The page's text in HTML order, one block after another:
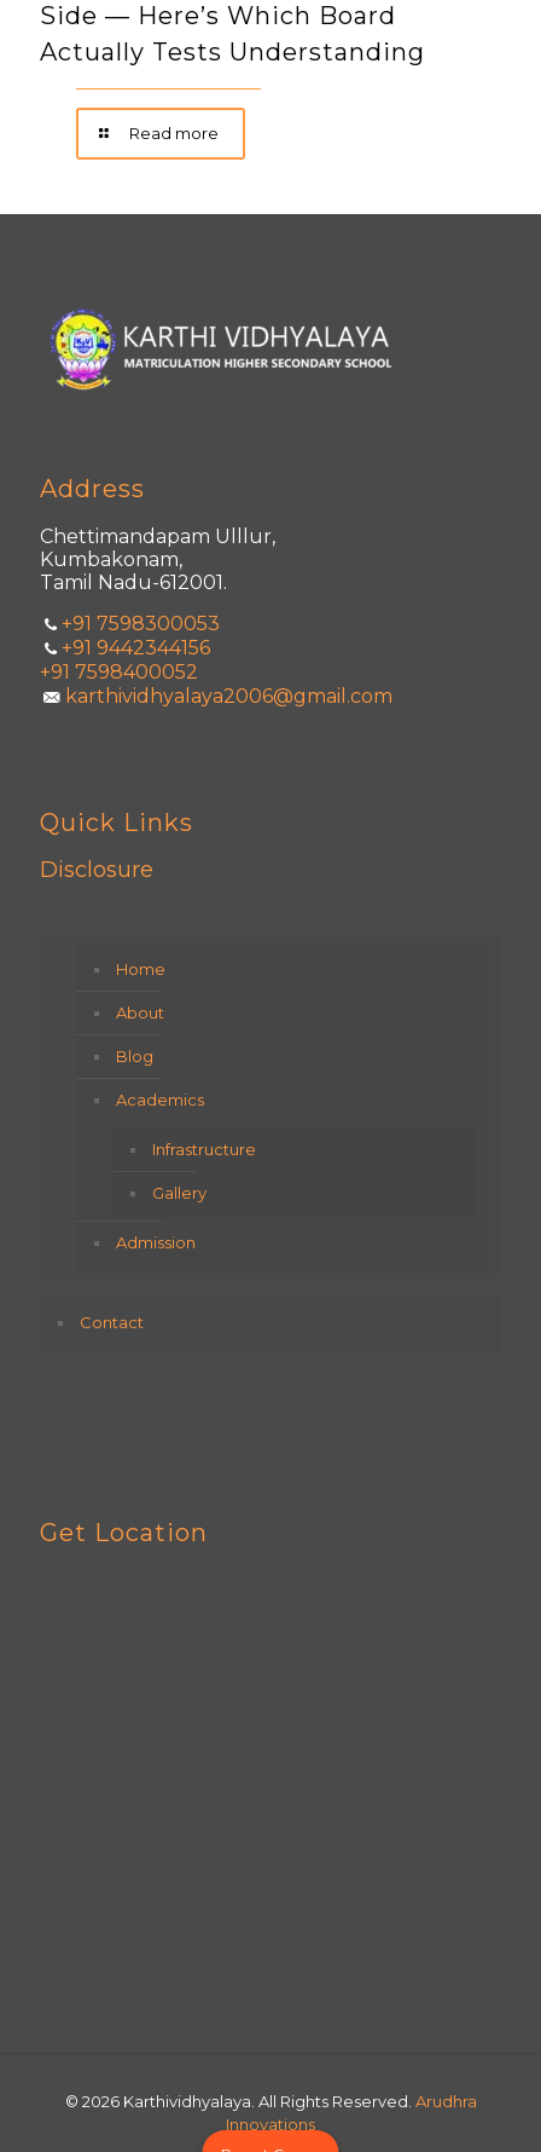
Side — Here’s Which Board
Actually Tests Understanding
Read more
Address
Chettimandapam Ulllur,
Kumbakonam,
Tamil Nadu-612001.
+91 7598300053
+91 9442344156
+91 7598400052
karthividhyalaya2006@gmail.com
Quick Links
Disclosure
Home
About
Blog
Academics
Infrastructure
Gallery
Admission
Contact
Get Location
© 2026 Karthividhyalaya. All Rights Reserved. Arudhra
Innovations